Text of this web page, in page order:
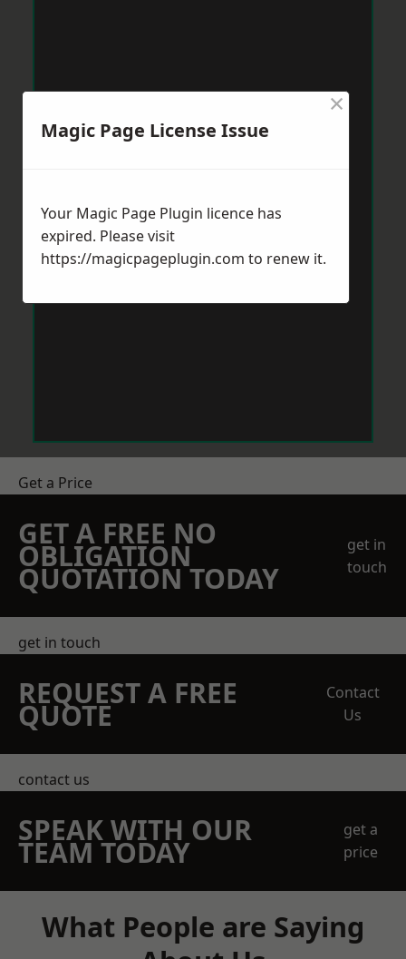
Get a Price
GET A FREE NO
OBLIGATION
QUOTATION TODAY
get in
touch
get in touch
REQUEST A FREE
QUOTE
Contact
Us
contact us
SPEAK WITH OUR
TEAM TODAY
get a
price
What People are Saying
Magic Page License Issue
×
Your Magic Page Plugin licence has
expired. Please visit
https://magicpageplugin.com to renew it.